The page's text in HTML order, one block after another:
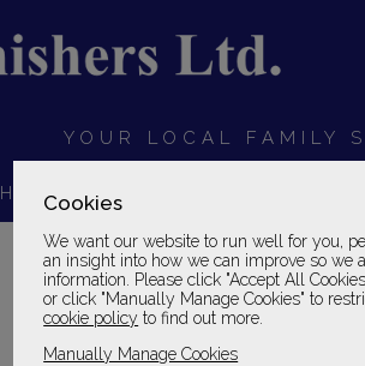
Cookies
We want our website to run well for you,
an insight into how we can improve so we
information. Please click "Accept All
or click "Manually Manage Cookies" to
cookie policy to find out more.
Manually Manage Cookies
YOUR LOCAL FAMILY
HEADBOARDS